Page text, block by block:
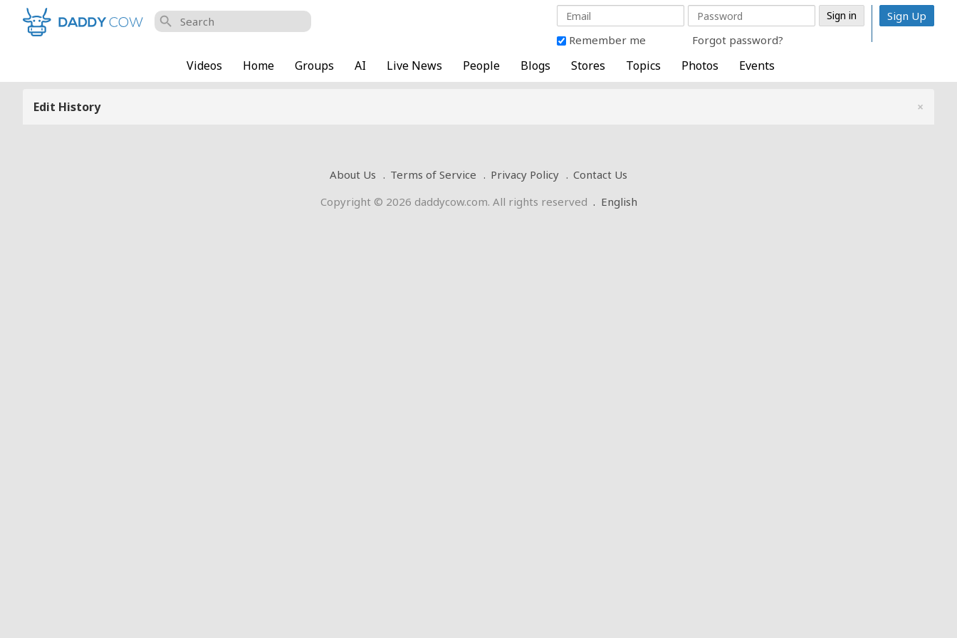
search
Remember me Forgot password?
Sign Up
Videos Home Groups AI Live News People Blogs Stores Topics Photos Events
Edit History ×
About Us Terms of Service Privacy Policy
Contact Us
Copyright © 2026 daddycow.com. All rights reserved . English